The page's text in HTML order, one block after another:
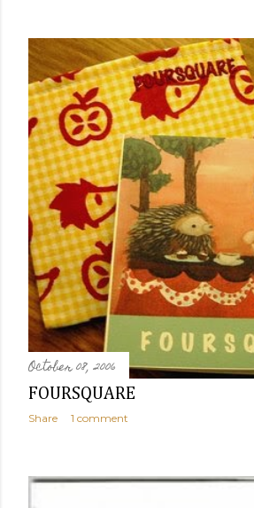
October 08, 2006
FOURSQUARE
Share 1 comment